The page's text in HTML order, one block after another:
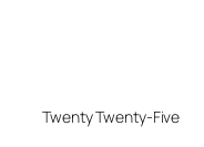
Twenty Twenty-Five